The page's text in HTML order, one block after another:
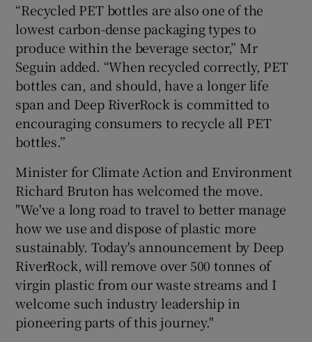
“Recycled PET bottles are also one of the
lowest carbon-dense packaging types to
produce within the beverage sector,” Mr
Seguin added. “When recycled correctly, PET
bottles can, and should, have a longer life
span and Deep RiverRock is committed to
encouraging consumers to recycle all PET
bottles.”
Minister for Climate Action and Environment
Richard Bruton has welcomed the move.
"We've a long road to travel to better manage
how we use and dispose of plastic more
sustainably. Today's announcement by Deep
RiverRock, will remove over 500 tonnes of
virgin plastic from our waste streams and I
welcome such industry leadership in
pioneering parts of this journey."